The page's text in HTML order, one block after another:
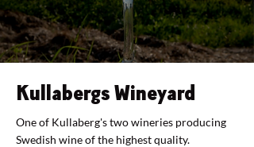
Kullabergs Wineyard
One of Kullaberg's two wineries producing
Swedish wine of the highest quality.